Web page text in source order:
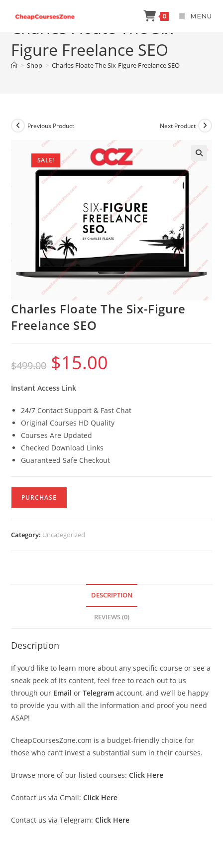
content
0 MENU
Charles Floate The Six-
Figure Freelance SEO
> Shop > Charles Floate The Six-Figure Freelance SEO
SALE!
Previous Product Next Product
Charles Floate The Six-Figure
Freelance SEO
$499.00
Original
price
was:
$15.00
Instant Access Link
24/7 Contact Support & Fast Chat
Original Courses HD Quality
Courses Are Updated
Checked Download Links
Guaranteed Safe Checkout
PURCHASE
Category: Uncategorized
DESCRIPTION
REVIEWS (0)
Description
If you’d like to learn more about any specific course or see a
sneak peek of its content, feel free to reach out to us
through our Email orTelegram account, and we’ll be happy
to provide you with all the information and proof you need
ASAP!
CheapCoursesZone.com is a budget-friendly choice for
those who can’t invest a substantial sum in their courses.
Browse more of our listed courses: Click Here
Contact us via Gmail: Click Here
Contact us via Telegram: Click Here